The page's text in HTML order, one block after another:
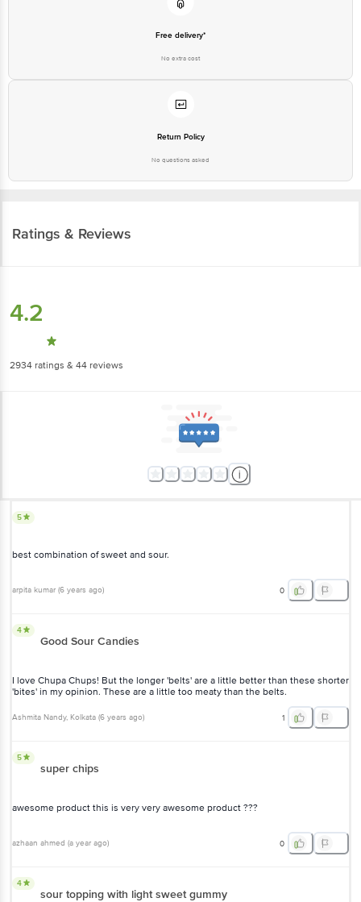
Free delivery*
No extra cost
Return Policy
No questions asked
Ratings & Reviews
4.2
2934 ratings & 44 reviews
5
best combination of sweet and sour.
arpita kumar (6 years ago) 0
4
Good Sour Candies
I love Chupa Chups! But the longer 'belts' are a little better than these shorter
'bites' in my opinion. These are a little too meaty than the belts.
Ashmita Nandy, Kolkata (6 years ago) 1
5
super chips
awesome product this is very very awesome product ???
azhaan ahmed (a year ago) 0
4
sour topping with light sweet gummy